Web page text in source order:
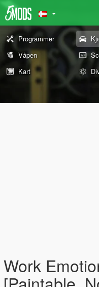
Programmer
Våpen
Kart
Work